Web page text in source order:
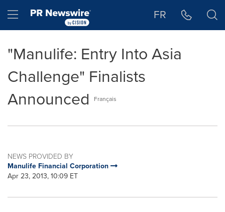
Hamburger menu FR
"Manulife: Entry Into Asia
Challenge" Finalists
Announced
Français
NEWS PROVIDED BY
Manulife Financial Corporation
Apr 23, 2013, 10:09 ET